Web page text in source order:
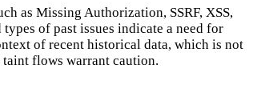
as Missing Authorization, SSRF, XSS,
of past issues indicate a need for
of recent historical data, which is not
flows warrant caution.